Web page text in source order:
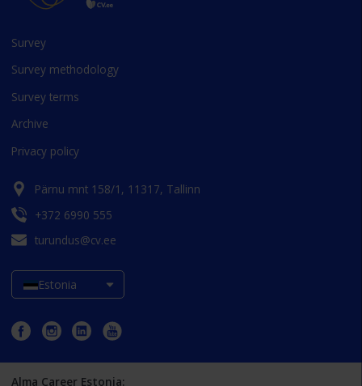
Survey
Survey methodology
Survey terms
Archive
Privacy policy
Pärnu mnt 158/1, 11317, Tallinn
+372 6990 555
turundus@cv.ee
Estonia
Alma Career Estonia: